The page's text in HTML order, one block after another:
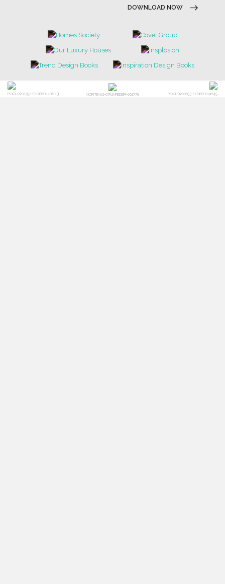
DOWNLOAD NOW
POCI-02-0752-FEDER-040643 NORTE-02-0752-FEDER-001778 POCI-02-0853-FEDER-041145